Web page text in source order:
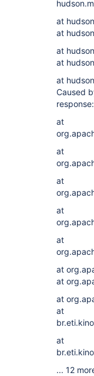
at
at
at
at
at
Caused
at
at
at
at
at
at
at
at
at
at
... 12